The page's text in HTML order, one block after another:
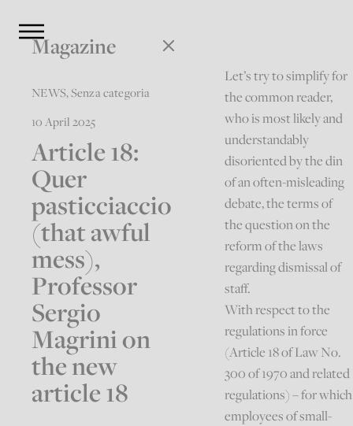
Magazine
NEWS, Senza categoria
10 April 2025
Article 18:
Quer
pasticciaccio
(that awful
mess),
Professor
Sergio
Magrini on
the new
article 18
Let’s try to simplify for
the common reader,
who is most likely and
understandably
disoriented by the din
of an often-misleading
debate, the terms of
the question on the
reform of the laws
regarding dismissal of
staff.
With respect to the
regulations in force
(Article 18 of Law No.
300 of 1970 and related
regulations) – for which
employees of small-